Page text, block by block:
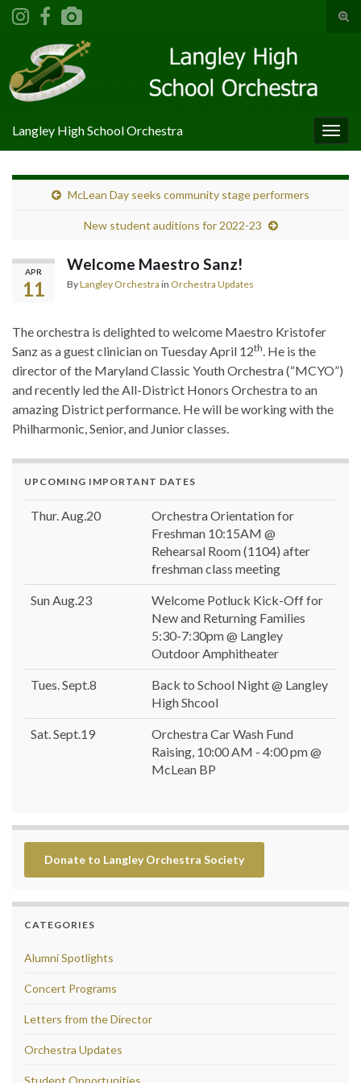
Search for:
Langley High School Orchestra
McLean Day seeks community stage performers
New student auditions for 2022-23
APR
11
Welcome Maestro Sanz!
ByLangley Orchestra in Orchestra Updates
The orchestra is delighted to welcome Maestro Kristofer
Sanz as a guest clinician on Tuesday April 12th . He is the
director of the Maryland Classic Youth Orchestra (“MCYO”)
and recently led the All-District Honors Orchestra to an
amazing District performance. He will be working with the
Philharmonic, Senior, and Junior classes.
UPCOMING IMPORTANT DATES
Thur. Aug.20
Orchestra Orientation for
Freshman 10:15AM @
Rehearsal Room (1104) after
freshman class meeting
Sun Aug.23
Welcome Potluck Kick-Off for
New and Returning Families
5:30-7:30pm @ Langley
Outdoor Amphitheater
Tues. Sept.8
Back to School Night @ Langley
High Shcool
Sat. Sept.19
Orchestra Car Wash Fund
Raising, 10:00 AM - 4:00 pm @
McLean BP
Donate to Langley Orchestra Society
CATEGORIES
Alumni Spotlights
Concert Programs
Letters from the Director
Orchestra Updates
Student Opportunities